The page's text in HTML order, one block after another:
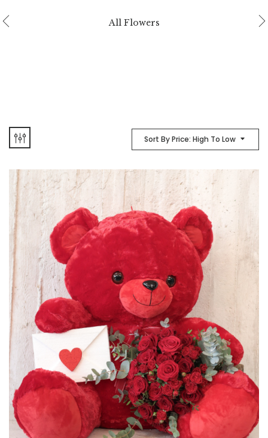
All Flowers
Sort By Price: High To Low